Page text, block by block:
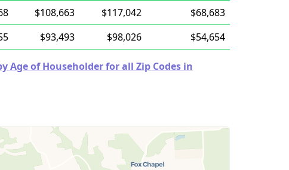
$108,663 $117,042
$68,683
$93,493 $98,026 $54,654
Age of Householder for all Zip Codes in